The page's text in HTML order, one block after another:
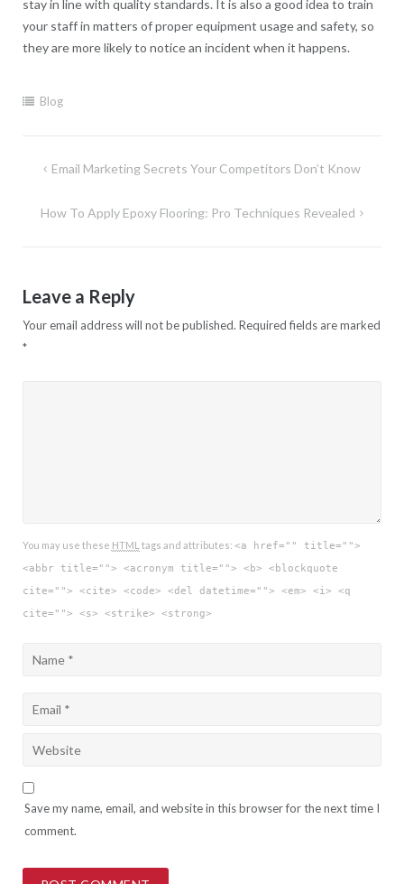
stay in line with quality standards. It is also a good idea to train
your staff in matters of proper equipment usage and safety, so
they are more likely to notice an incident when it happens.
Blog
PostEmail Marketing Secrets Your Competitors Don’t Know
How To Apply Epoxy Flooring: Pro Techniques Revealed
Leave a Reply
Your email address will not be published. Required fields are marked
*
You may use these HTML tags and attributes: <a href="" title="">
<abbr title=""> <acronym title=""> <b> <blockquote
cite=""> <cite> <code> <del datetime=""> <em> <i> <q
cite=""> <s> <strike> <strong>
Save my name, email, and website in this browser for the next time I
comment.